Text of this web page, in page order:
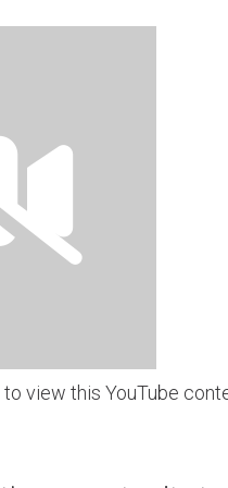
to view this YouTube